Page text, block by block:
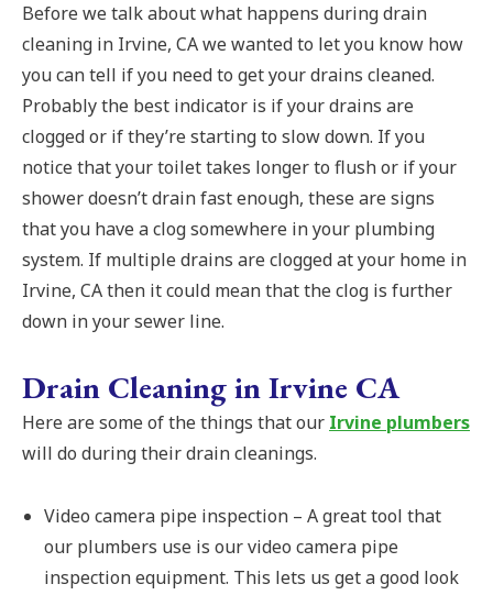
Before we talk about what happens during drain
cleaning in Irvine, CA we wanted to let you know how
you can tell if you need to get your drains cleaned.
Probably the best indicator is if your drains are
clogged or if they’re starting to slow down. If you
notice that your toilet takes longer to flush or if your
shower doesn’t drain fast enough, these are signs
that you have a clog somewhere in your plumbing
system. If multiple drains are clogged at your home in
Irvine, CA then it could mean that the clog is further
down in your sewer line.
Drain Cleaning in Irvine CA
Here are some of the things that our Irvine plumbers
will do during their drain cleanings.
Video camera pipe inspection – A great tool that
our plumbers use is our video camera pipe
inspection equipment. This lets us get a good look